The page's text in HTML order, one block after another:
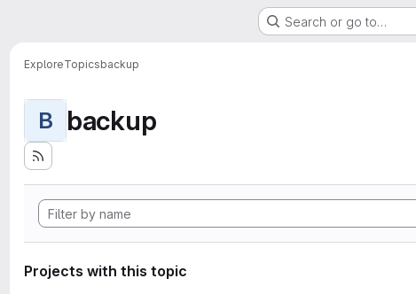
Search or go to…
ExploreTopicsbackup
B backup
Projects with this topic